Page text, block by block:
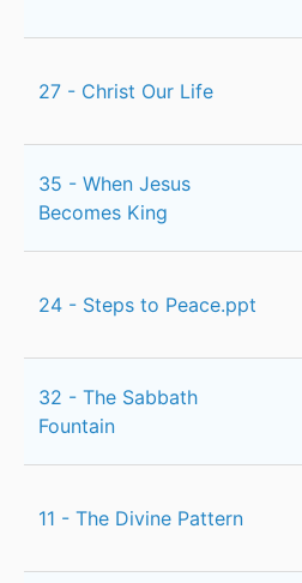
27 - Christ Our Life
35 - When Jesus
Becomes King
24 - Steps to Peace.ppt
32 - The Sabbath
Fountain
11 - The Divine Pattern